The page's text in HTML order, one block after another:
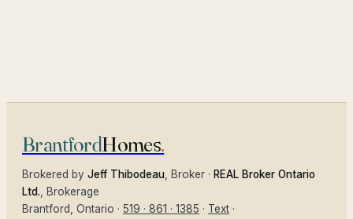
BrantfordHomes.
Brokered by Jeff Thibodeau , Broker · REAL Broker Ontario
Ltd. , Brokerage
Brantford
, Ontario · 519 · 861 · 1385 · Text ·